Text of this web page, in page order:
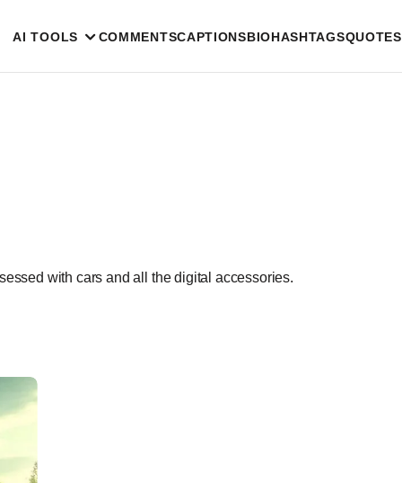
AI TOOLS COMMENTSCAPTIONSBIOHASHTAGSQUOTES
with cars and all the digital accessories.